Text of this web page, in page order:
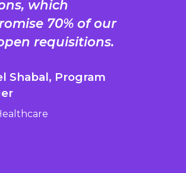
which
70% of our
requisitions.
Shabal, Program